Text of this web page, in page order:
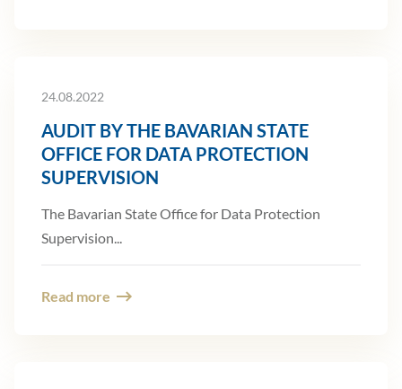
24.08.2022
AUDIT BY THE BAVARIAN STATE
OFFICE FOR DATA PROTECTION
SUPERVISION
The Bavarian State Office for Data Protection
Supervision...
Read more